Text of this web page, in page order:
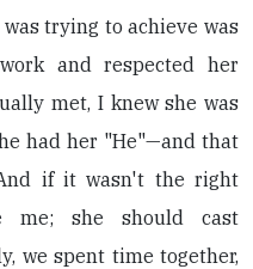
trying to achieve was
and respected her
met, I knew she was
had her "He"—and that
if it wasn't the right
me; she should cast
we spent time together,